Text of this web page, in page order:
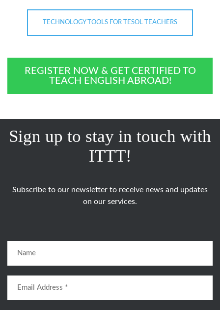
TECHNOLOGY TOOLS FOR TESOL TEACHERS
REGISTER NOW & GET CERTIFIED TO
TEACH ENGLISH ABROAD!
Sign up to stay in touch with
ITTT!
Subscribe to our newsletter to receive news and updates
on our services.